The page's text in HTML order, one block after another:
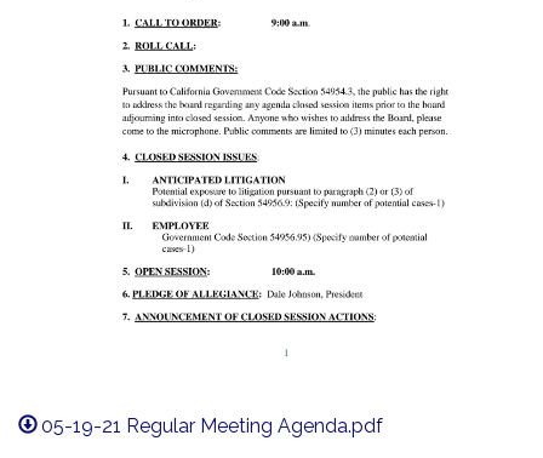
05-19-21 Regular Meeting Agenda.pdf